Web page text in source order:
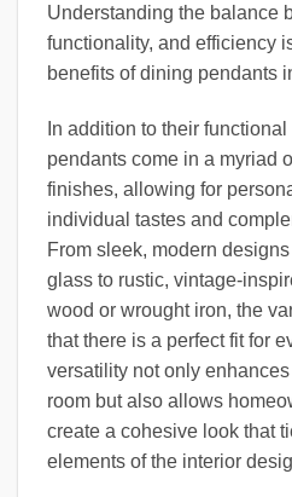
Understanding the balance
functionality, and efficiency
benefits of dining pendants
In addition to their
pendants come in a myriad
finishes, allowing for
individual tastes and
From sleek, modern
glass to rustic, vintage-
wood or wrought iron, the
that there is a perfect fit for
versatility not only
room but also allows
create a cohesive look that
elements of the interior